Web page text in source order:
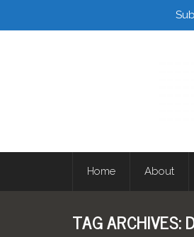
Twitter
Home About
TAG ARCHIVES: